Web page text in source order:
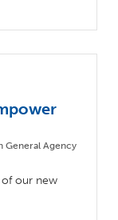
General Agency
of our new